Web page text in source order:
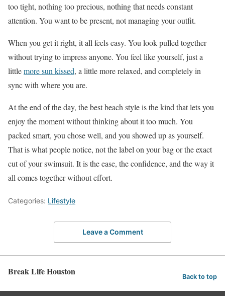
too tight, nothing too precious, nothing that needs constant
attention. You want to be present, not managing your outfit.
When you get it right, it all feels easy. You look pulled together
without trying to impress anyone. You feel like yourself, just a
littlemore sun kissed, a little more relaxed, and completely in
sync with where you are.
At the end of the day, the best beach style is the kind that lets you
enjoy the moment without thinking about it too much. You
packed smart, you chose well, and you showed up as yourself.
That is what people notice, not the label on your bag or the exact
cut of your swimsuit. It is the ease, the confidence, and the way it
all comes together without effort.
Categories: Lifestyle
Leave a Comment
Break Life Houston Back to top